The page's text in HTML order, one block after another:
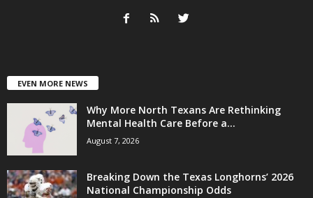
EVEN MORE NEWS
Why More North Texans Are Rethinking
Mental Health Care Before a...
August 7, 2026
Breaking Down the Texas Longhorns’ 2026
National Championship Odds